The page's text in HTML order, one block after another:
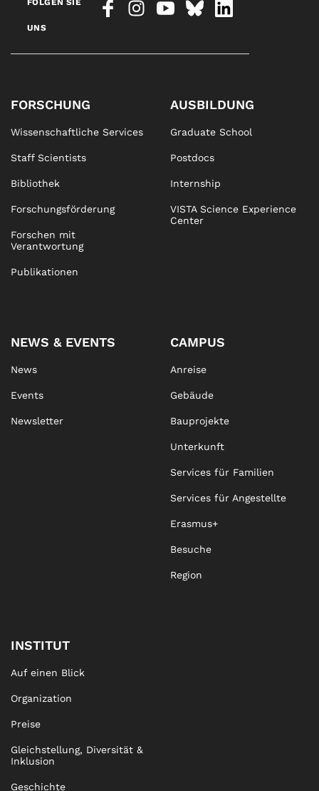
FOLGEN SIE
UNS
FORSCHUNG
Wissenschaftliche Services
Staff Scientists
Bibliothek
Forschungsförderung
Forschen mit
Verantwortung
Publikationen
AUSBILDUNG
Graduate School
Postdocs
Internship
VISTA Science Experience
Center
NEWS & EVENTS
News
Events
Newsletter
CAMPUS
Anreise
Gebäude
Bauprojekte
Unterkunft
Services für Familien
Services für Angestellte
Erasmus+
Besuche
Region
INSTITUT
Auf einen Blick
Organization
Preise
Gleichstellung, Diversität &
Inklusion
Geschichte